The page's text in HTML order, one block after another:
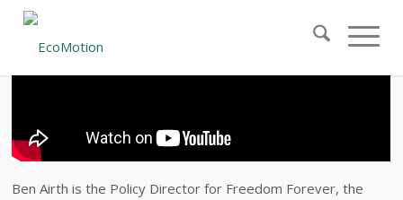
Ben Airth is the Policy Director for Freedom Forever, the